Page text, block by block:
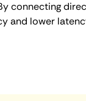
connecting
and lower